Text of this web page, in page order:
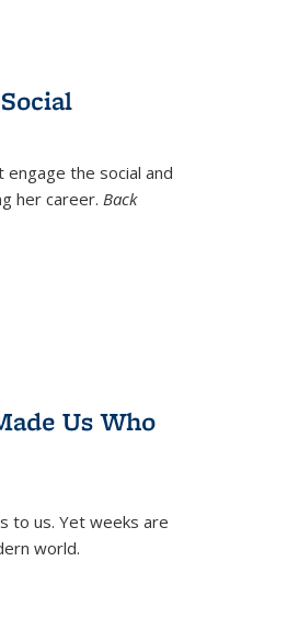
engage the social and
her career. Back
Us Who
to us. Yet weeks are
world.